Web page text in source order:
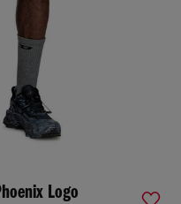
Logo